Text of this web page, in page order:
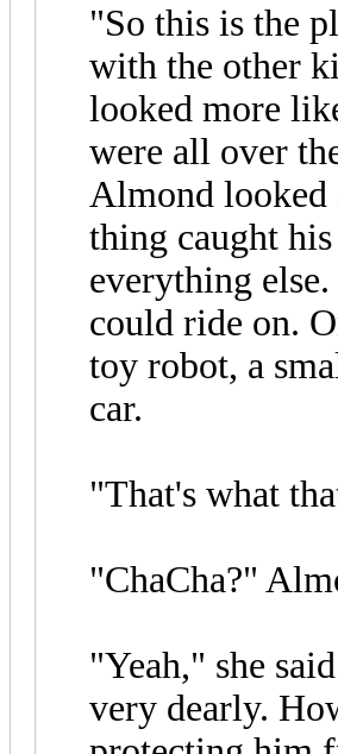
"So this is the
with the other
looked more
were all over
Almond looked
thing caught
everything
could ride on.
toy robot, a
car.
"That's what
"ChaCha?"
"Yeah," she
very dearly.